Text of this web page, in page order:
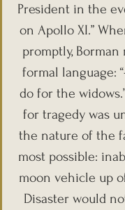
President in the
on Apollo XI.”
promptly,
formal language:
do for the
for tragedy was
the nature of the
most possible:
moon vehicle up
Disaster would